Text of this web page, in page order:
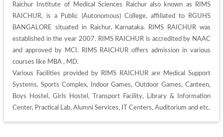
Raichur Institute of Medical Sciences Raichur also known as RIMS
RAICHUR, is a Public (Autonomous) College, affiliated to RGUHS
BANGALORE situated in Raichur, Karnataka. RIMS RAICHUR was
established in the year 2007. RIMS RAICHUR is accredited by NAAC
and approved by MCI. RIMS RAICHUR offers admission in various
courses like MBA , MD.
Various Facilities provided by RIMS RAICHUR are Medical Support
Systems, Sports Complex, Indoor Games, Outdoor Games, Canteen,
Boys Hostel, Girls Hostel, Transport Facility, Library & Information
Center, Practical Lab, Alumni Services, IT Centers, Auditorium and etc.